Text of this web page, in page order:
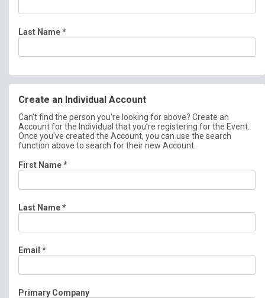
Last Name*
Create an Individual Account
Can't find the person you're looking for above? Create an
Account for the Individual that you're registering for the Event.
Once you've created the Account, you can use the search
function above to search for their new Account.
First Name*
Last Name*
Email *
Primary Company